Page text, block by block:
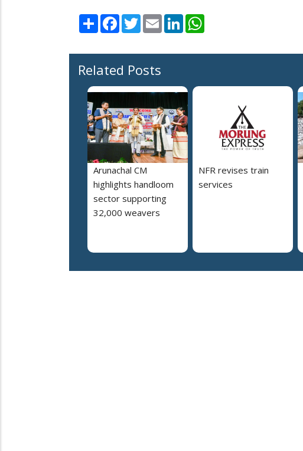
Share Facebook
TwitterEmail LinkedIn
Related Posts
Arunachal CM
highlights handloom
sector supporting
32,000 weavers
NFR revises train
services